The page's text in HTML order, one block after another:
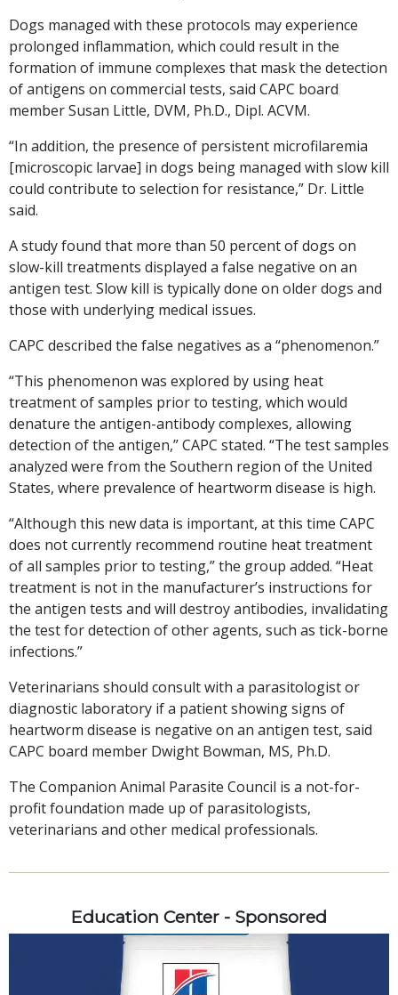
Dogs managed with these protocols may experience
prolonged inflammation, which could result in the
formation of immune complexes that mask the detection
of antigens on commercial tests, said CAPC board
member Susan Little, DVM, Ph.D., Dipl. ACVM.
“In addition, the presence of persistent microfilaremia
[microscopic larvae] in dogs being managed with slow kill
could contribute to selection for resistance,” Dr. Little
said.
A study found that more than 50 percent of dogs on
slow-kill treatments displayed a false negative on an
antigen test. Slow kill is typically done on older dogs and
those with underlying medical issues.
CAPC described the false negatives as a “phenomenon.”
“This phenomenon was explored by using heat
treatment of samples prior to testing, which would
denature the antigen-antibody complexes, allowing
detection of the antigen,” CAPC stated. “The test samples
analyzed were from the Southern region of the United
States, where prevalence of heartworm disease is high.
“Although this new data is important, at this time CAPC
does not currently recommend routine heat treatment
of all samples prior to testing,” the group added. “Heat
treatment is not in the manufacturer’s instructions for
the antigen tests and will destroy antibodies, invalidating
the test for detection of other agents, such as tick-borne
infections.”
Veterinarians should consult with a parasitologist or
diagnostic laboratory if a patient showing signs of
heartworm disease is negative on an antigen test, said
CAPC board member Dwight Bowman, MS, Ph.D.
The Companion Animal Parasite Council is a not-for-
profit foundation made up of parasitologists,
veterinarians and other medical professionals.
Education Center - Sponsored